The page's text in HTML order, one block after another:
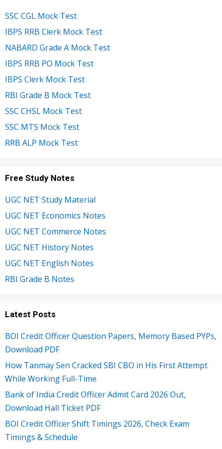
SSC CGL Mock Test
IBPS RRB Clerk Mock Test
NABARD Grade A Mock Test
IBPS RRB PO Mock Test
IBPS Clerk Mock Test
RBI Grade B Mock Test
SSC CHSL Mock Test
SSC MTS Mock Test
RRB ALP Mock Test
Free Study Notes
UGC NET Study Material
UGC NET Economics Notes
UGC NET Commerce Notes
UGC NET History Notes
UGC NET English Notes
RBI Grade B Notes
Latest Posts
BOI Credit Officer Question Papers, Memory Based PYPs,
Download PDF
How Tanmay Sen Cracked SBI CBO in His First Attempt
While Working Full-Time
Bank of India Credit Officer Admit Card 2026 Out,
Download Hall Ticket PDF
BOI Credit Officer Shift Timings 2026, Check Exam
Timings & Schedule